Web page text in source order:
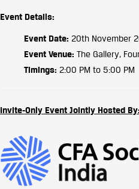
Event Details:
Event Date: 20th November
Event Venue: The Gallery,
Timings: 2:00 PM to 5:00 PM
Invite-Only Event Jointly Hosted By: